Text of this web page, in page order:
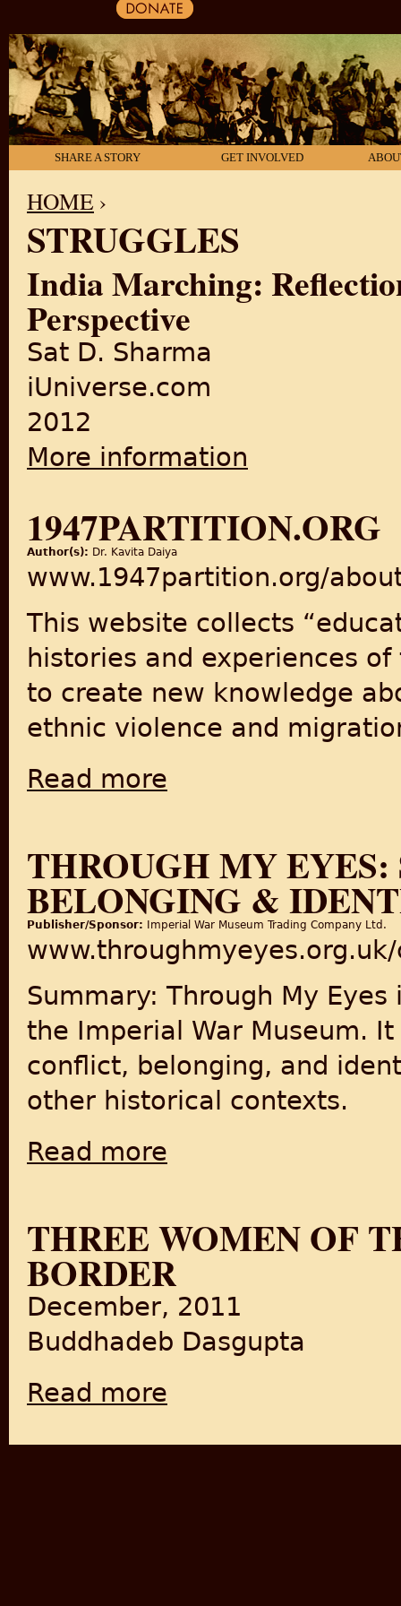
SHARE A STORY GET INVOLVED
YOU ARE HERE
HOME ›
STRUGGLES
India Marching:
Perspective
Sat D. Sharma
iUniverse.com
2012
More information
1947PARTITION.ORG
Author(s): Dr. Kavita Daiya
www.1947partition.org/
This website collects
histories and experiences
to create new knowledge
ethnic violence and
Read more
THROUGH MY
BELONGING &
Publisher/Sponsor: Imperial War Museum Trading Company Ltd.
Summary: Through My
the Imperial War Museum.
conflict, belonging, and
other historical contexts.
Read more
THREE WOMEN OF
BORDER
December, 2011
Buddhadeb Dasgupta
Read more